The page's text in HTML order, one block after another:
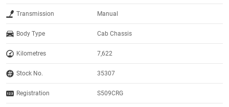
Transmission Manual
Body Type Cab Chassis
Kilometres 7,622
Stock No. 35307
Registration S509CRG